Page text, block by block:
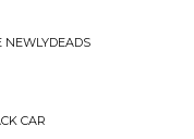
NEWLYDEADS
CAR